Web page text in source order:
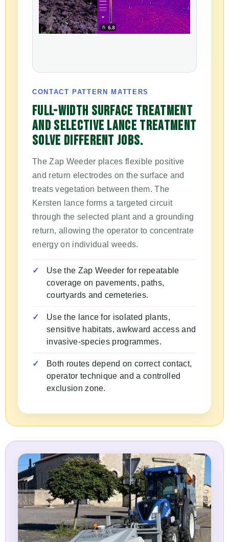
CONTACT PATTERN MATTERS
FULL-WIDTH SURFACE TREATMENT
AND SELECTIVE LANCE TREATMENT
SOLVE DIFFERENT JOBS.
The Zap Weeder places flexible positive
and return electrodes on the surface and
treats vegetation between them. The
Kersten lance forms a targeted circuit
through the selected plant and a grounding
return, allowing the operator to concentrate
energy on individual weeds.
Use the Zap Weeder for repeatable
coverage on pavements, paths,
courtyards and cemeteries.
Use the lance for isolated plants,
sensitive habitats, awkward access and
invasive-species programmes.
Both routes depend on correct contact,
operator technique and a controlled
exclusion zone.